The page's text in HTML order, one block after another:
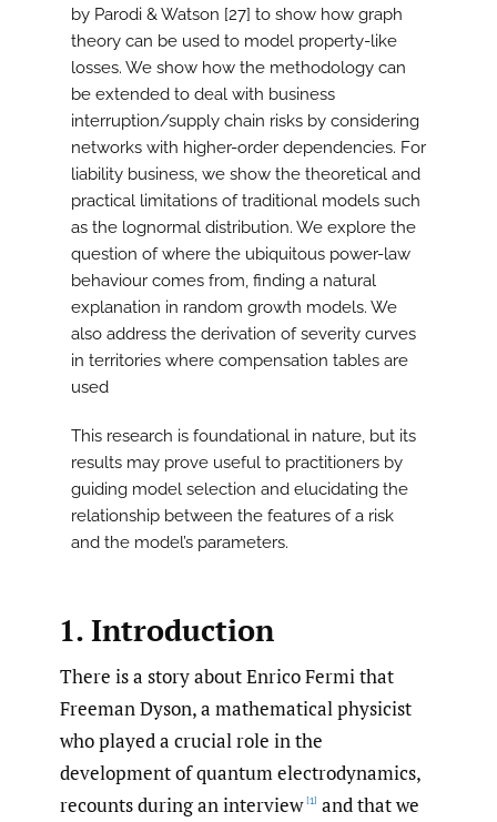
by Parodi & Watson [27] to show how graph
theory can be used to model property-like
losses. We show how the methodology can
be extended to deal with business
interruption/supply chain risks by considering
networks with higher-order dependencies. For
liability business, we show the theoretical and
practical limitations of traditional models such
as the lognormal distribution. We explore the
question of where the ubiquitous power-law
behaviour comes from, finding a natural
explanation in random growth models. We
also address the derivation of severity curves
in territories where compensation tables are
used
This research is foundational in nature, but its
results may prove useful to practitioners by
guiding model selection and elucidating the
relationship between the features of a risk
and the model’s parameters.
1. Introduction
There is a story about Enrico Fermi that
Freeman Dyson, a mathematical physicist
who played a crucial role in the
development of quantum electrodynamics,
recounts during an interview [1] and that we